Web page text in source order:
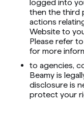
logged into
then the third
actions
Website to
Please refer
for more
to agencies,
Beamy is
disclosure is
protect your